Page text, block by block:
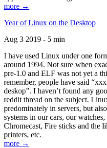
more →
Year of Linux on the Desktop
Aug 3 2019 - 5 min
I have used Linux under one
around 1994. Not sure when
pre-1.0 and ELF was not yet a
remember, people have said
deskop”. I haven’t found any
reddit thread on the subject.
predominately in servers, but
systems in our cars, our
Chromecast, Fire sticks and the
printers, etc.
more →